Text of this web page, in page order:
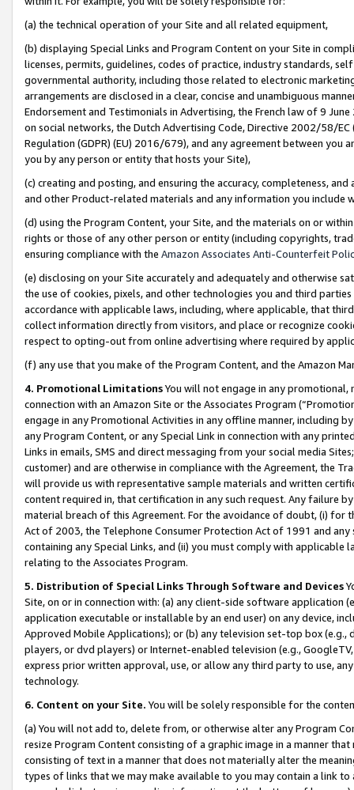
(a) the technical operation of your Site and all related equipment,
(b) displaying Special Links and Program Content on your Site in
licenses, permits, guidelines, codes of practice, industry standards,
governmental authority, including those related to electronic
arrangements are disclosed in a clear, concise and unambiguous
Endorsement and Testimonials in Advertising, the French law of 9
on social networks, the Dutch Advertising Code, Directive 2002/58/
Regulation (GDPR) (EU) 2016/679), and any agreement between
you by any person or entity that hosts your Site),
(c) creating and posting, and ensuring the accuracy, completeness,
and other Product-related materials and any information you include
(d) using the Program Content, your Site, and the materials on or
rights or those of any other person or entity (including copyrights,
ensuring compliance with the Amazon Associates Anti-Counterfeit
(e) disclosing on your Site accurately and adequately and otherwise
the use of cookies, pixels, and other technologies you and third
accordance with applicable laws, including, where applicable, that
collect information directly from visitors, and place or recognize
respect to opting-out from online advertising where required by
(f) any use that you make of the Program Content, and the Amazon
4. Promotional LimitationsYou will not engage in any
connection with an Amazon Site or the Associates Program
engage in any Promotional Activities in any offline manner, including
any Program Content, or any Special Link in connection with any
Links in emails, SMS and direct messaging from your social media
customer) and are otherwise in compliance with the Agreement, the
will provide us with representative sample materials and written
content required in, that certification in any such request. Any failure
material breach of this Agreement. For the avoidance of doubt, (i) for
Act of 2003, the Telephone Consumer Protection Act of 1991 and
containing any Special Links, and (ii) you must comply with
relating to the Associates Program.
5. Distribution of Special Links Through Software and Devices
Site, on or in connection with: (a) any client-side software application
application executable or installable by an end user) on any device,
Approved Mobile Applications); or (b) any television set-top box
players, or dvd players) or Internet-enabled television (e.g.,
express prior written approval, use, or allow any third party to use,
technology.
6. Content on your Site. You will be solely responsible for the
(a) You will not add to, delete from, or otherwise alter any Program
resize Program Content consisting of a graphic image in a manner
consisting of text in a manner that does not materially alter the
types of links that we may make available to you may contain a link